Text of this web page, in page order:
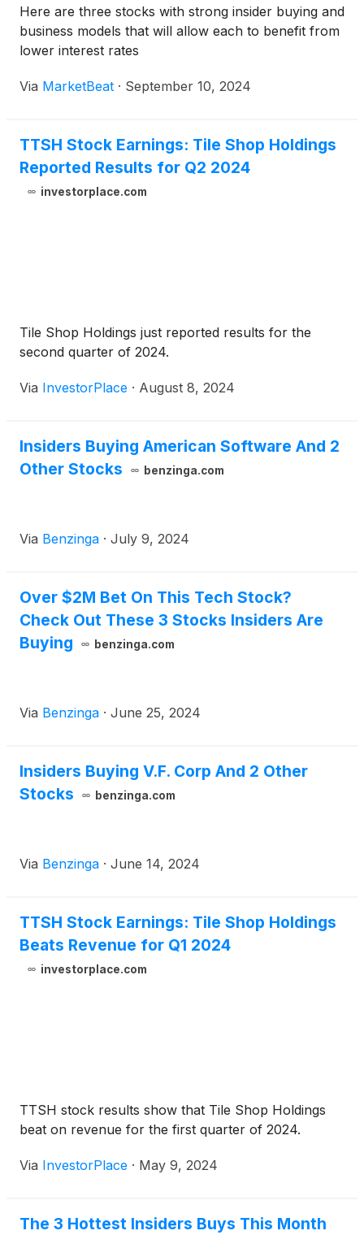
Here are three stocks with strong insider buying and
business models that will allow each to benefit from
lower interest rates
Via MarketBeat · September 10, 2024
TTSH Stock Earnings: Tile Shop Holdings
Reported Results for Q2 2024
investorplace.com
Tile Shop Holdings just reported results for the
second quarter of 2024.
Via InvestorPlace · August 8, 2024
Insiders Buying American Software And 2
Other Stocks
benzinga.com
Via Benzinga · July 9, 2024
Over $2M Bet On This Tech Stock?
Check Out These 3 Stocks Insiders Are
Buying
benzinga.com
Via Benzinga · June 25, 2024
Insiders Buying V.F. Corp And 2 Other
Stocks
benzinga.com
Via Benzinga · June 14, 2024
TTSH Stock Earnings: Tile Shop Holdings
Beats Revenue for Q1 2024
investorplace.com
TTSH stock results show that Tile Shop Holdings
beat on revenue for the first quarter of 2024.
Via InvestorPlace · May 9, 2024
The 3 Hottest Insiders Buys This Month